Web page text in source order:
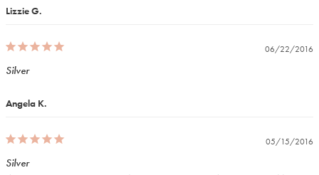
Lizzie G.
06/22/2016
Angela K.
Silver
05/15/2016
Silver